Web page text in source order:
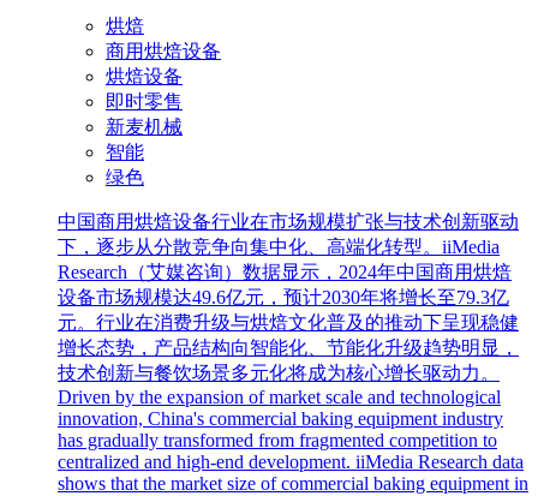
烘焙
商用烘焙设备
烘焙设备
即时零售
新麦机械
智能
绿色
中国商用烘焙设备行业在市场规模扩张与技术创新驱动
下，逐步从分散竞争向集中化、高端化转型。iiMedia
Research（艾媒咨询）数据显示，2024年中国商用烘焙
设备市场规模达49.6亿元，预计2030年将增长至79.3亿
元。行业在消费升级与烘焙文化普及的推动下呈现稳健
增长态势，产品结构向智能化、节能化升级趋势明显，
技术创新与餐饮场景多元化将成为核心增长驱动力。
Driven by the expansion of market scale and technological
innovation, China's commercial baking equipment industry
has gradually transformed from fragmented competition to
centralized and high-end development. iiMedia Research data
shows that the market size of commercial baking equipment in